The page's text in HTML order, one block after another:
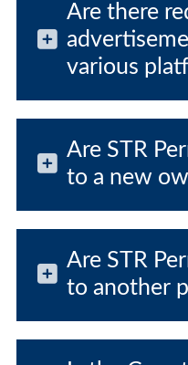
Are there
various
Are STR
to a new
Are STR
to another